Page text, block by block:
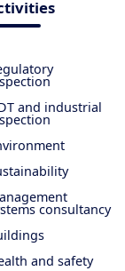
and industrial
consultancy
and safety